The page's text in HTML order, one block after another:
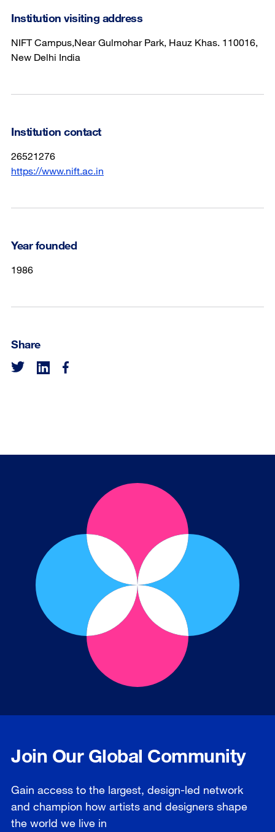
Institution visiting address
NIFT Campus,Near Gulmohar Park, Hauz Khas. 110016,
New Delhi India
Institution contact
26521276
https://www.nift.ac.in
Year founded
1986
Share
Join Our Global Community
Gain access to the largest, design-led network
and champion how artists and designers shape
the world we live in